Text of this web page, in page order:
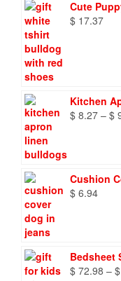
Cute
$ 17.37
Kitchen
$ 8.27 – $
Cushion
$ 6.94
Bedsheet
$ 72.98 – $